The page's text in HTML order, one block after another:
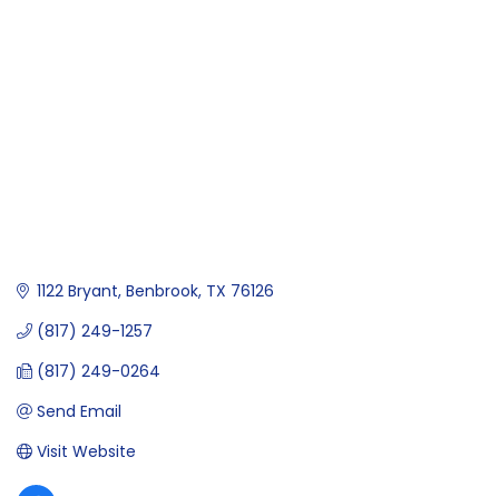
1122 Bryant Benbrook TX 76126
(817) 249-1257
(817) 249-0264
Send Email
Visit Website